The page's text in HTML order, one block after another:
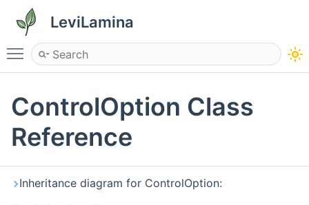
LeviLamina
Toggle main menu visibility
ControlOption Class
Reference
Inheritance diagram for ControlOption: